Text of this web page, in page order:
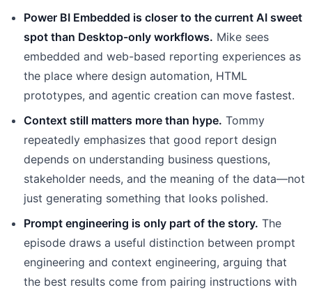
Power BI Embedded is closer to the current AI sweet
spot than Desktop-only workflows. Mike sees
embedded and web-based reporting experiences as
the place where design automation, HTML
prototypes, and agentic creation can move fastest.
Context still matters more than hype. Tommy
repeatedly emphasizes that good report design
depends on understanding business questions,
stakeholder needs, and the meaning of the data—not
just generating something that looks polished.
Prompt engineering is only part of the story. The
episode draws a useful distinction between prompt
engineering and context engineering, arguing that
the best results come from pairing instructions with